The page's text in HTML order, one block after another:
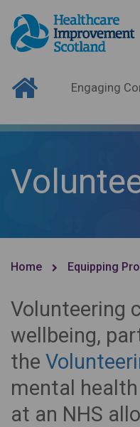
Engaging
Home Equipping
Volunteering
wellbeing,
the
mental
at an NHS